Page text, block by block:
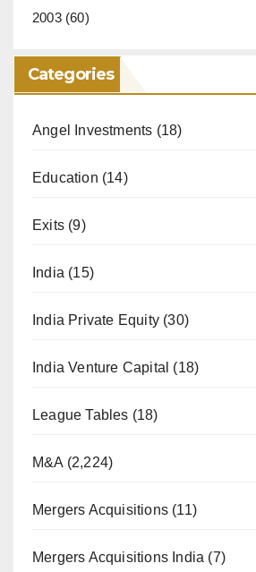
2003(60)
Categories
Angel Investments (18)
Education (14)
Exits (9)
India (15)
India Private Equity (30)
India Venture Capital (18)
League Tables (18)
M&A (2,224)
Mergers Acquisitions (11)
Mergers Acquisitions India (7)